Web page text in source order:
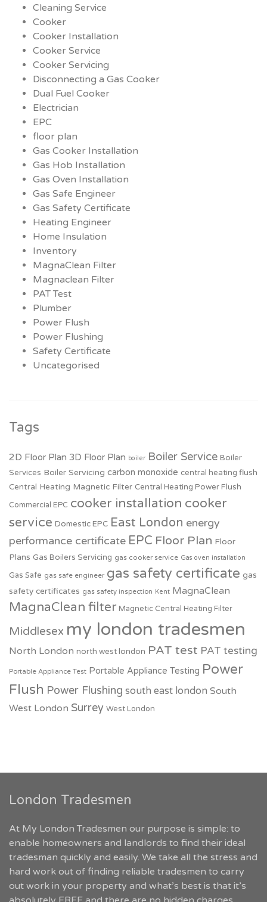
Cleaning Service
Cooker
Cooker Installation
Cooker Service
Cooker Servicing
Disconnecting a Gas Cooker
Dual Fuel Cooker
Electrician
EPC
floor plan
Gas Cooker Installation
Gas Hob Installation
Gas Oven Installation
Gas Safe Engineer
Gas Safety Certificate
Heating Engineer
Home Insulation
Inventory
MagnaClean Filter
Magnaclean Filter
PAT Test
Plumber
Power Flush
Power Flushing
Safety Certificate
Uncategorised
Tags
2D Floor Plan 3D Floor Plan boiler Boiler Service Boiler
Services Boiler Servicing carbon monoxide central heating flush
Central Heating Magnetic Filter Central Heating Power Flush
Commercial EPC cooker installation cooker
service Domestic EPC East London energy
performance certificate EPC Floor Plan Floor
Plans Gas Boilers Servicing gas cooker service Gas oven installation
Gas Safe gas safe engineer gas safety certificate gas
safety certificates gas safety inspection Kent MagnaClean
MagnaClean filter Magnetic Central Heating Filter
Middlesex my london tradesmen
North London north west london PAT test PAT testing
Portable Appliance Test Portable Appliance Testing Power
Flush Power Flushing south east london South
West London Surrey West London
London Tradesmen
At My London Tradesmen our purpose is simple: to
enable homeowners and landlords to find their ideal
tradesman quickly and easily. We take all the stress and
hard work out of finding reliable tradesmen to carry
out work in your property and what’s best is that it’s